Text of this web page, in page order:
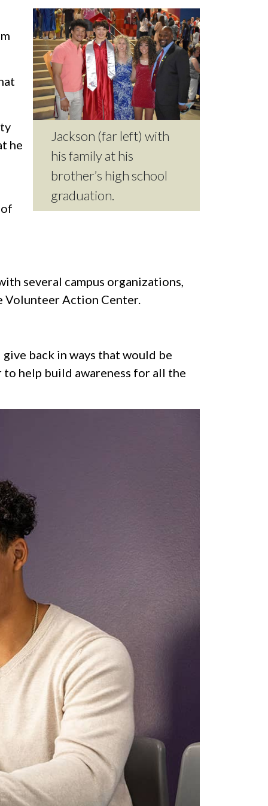
Jackson (far left) with
his family at his
brother’s high school
graduation.
he
several campus organizations,
Volunteer Action Center.
back in ways that would be
help build awareness for all the